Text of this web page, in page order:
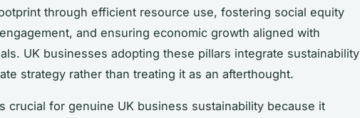
through efficient resource use, fostering social equity
and ensuring economic growth aligned with
UK businesses adopting these pillars integrate sustainability
strategy rather than treating it as an afterthought.
crucial for genuine UK business sustainability because it